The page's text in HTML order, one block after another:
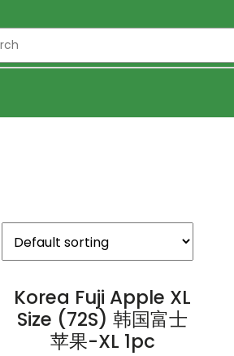
Korea Fuji Apple XL
Size (72S) 韩国富士
苹果-XL 1pc